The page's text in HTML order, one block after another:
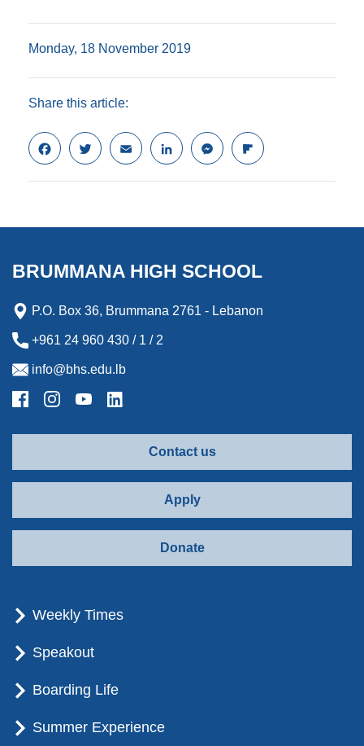
Monday, 18 November 2019
Share this article:
F
a
c
o
k
T
w
i
e
E
m
a
L
i
n
d
n
M
e
s
n
e
r
F
l
i
o
d
BRUMMANA HIGH SCHOOL
P.O. Box 36, Brummana 2761 - Lebanon
+961 24 960 430 / 1 / 2
info@bhs.edu.lb
Contact us
Apply
Donate
Weekly Times
Speakout
Boarding Life
Summer Experience